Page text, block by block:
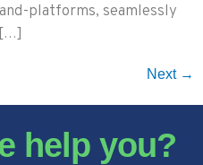
platforms, seamlessly
Next →
help you?